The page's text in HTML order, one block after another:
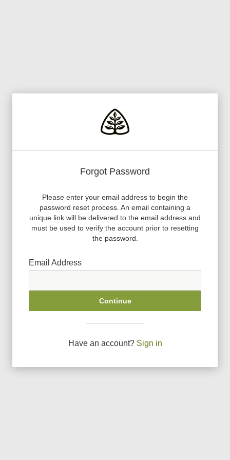
Forgot Password
Please enter your email address to begin the
password reset process. An email containing a
unique link will be delivered to the email address and
must be used to verify the account prior to resetting
the password.
Email Address
Continue
Have an account? Sign in